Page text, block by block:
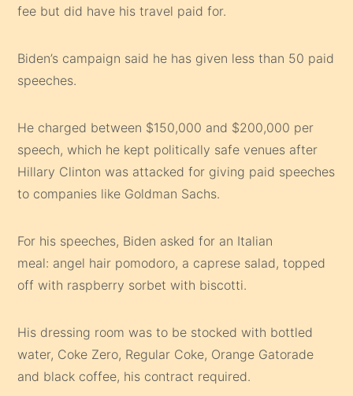
fee but did have his travel paid for.
Biden’s campaign said he has given less than 50 paid
speeches.
He charged between $150,000 and $200,000 per
speech, which he kept politically safe venues after
Hillary Clinton was attacked for giving paid speeches
to companies like Goldman Sachs.
For his speeches, Biden asked for an Italian
meal: angel hair pomodoro, a caprese salad, topped
off with raspberry sorbet with biscotti.
His dressing room was to be stocked with bottled
water, Coke Zero, Regular Coke, Orange Gatorade
and black coffee, his contract required.